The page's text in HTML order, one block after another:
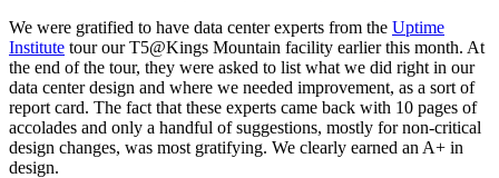
We were gratified to have data center experts from the Uptime
Institute tour our T5@Kings Mountain facility earlier this month. At
the end of the tour, they were asked to list what we did right in our
data center design and where we needed improvement, as a sort of
report card. The fact that these experts came back with 10 pages of
accolades and only a handful of suggestions, mostly for non-critical
design changes, was most gratifying. We clearly earned an A+ in
design.